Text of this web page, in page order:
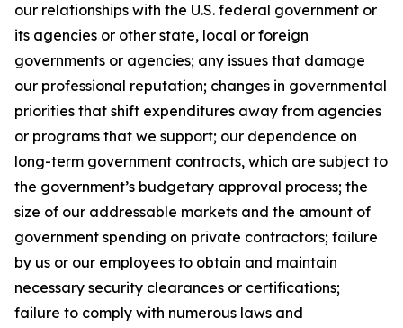
our relationships with the U.S. federal government or
its agencies or other state, local or foreign
governments or agencies; any issues that damage
our professional reputation; changes in governmental
priorities that shift expenditures away from agencies
or programs that we support; our dependence on
long-term government contracts, which are subject to
the government’s budgetary approval process; the
size of our addressable markets and the amount of
government spending on private contractors; failure
by us or our employees to obtain and maintain
necessary security clearances or certifications;
failure to comply with numerous laws and